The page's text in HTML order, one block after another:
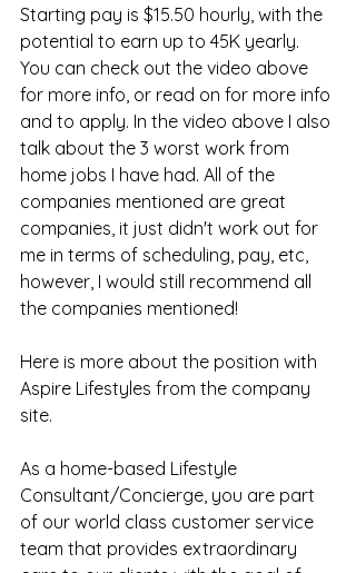
Starting pay is $15.50 hourly, with the
potential to earn up to 45K yearly.
You can check out the video above
for more info, or read on for more info
and to apply. In the video above I also
talk about the 3 worst work from
home jobs I have had. All of the
companies mentioned are great
companies, it just didn't work out for
me in terms of scheduling, pay, etc,
however, I would still recommend all
the companies mentioned!
Here is more about the position with
Aspire Lifestyles from the company
site.
As a home-based Lifestyle
Consultant/Concierge, you are part
of our world class customer service
team that provides extraordinary